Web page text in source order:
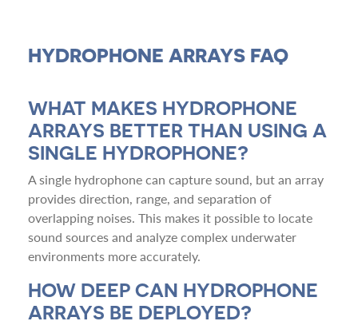
HYDROPHONE ARRAYS FAQ
WHAT MAKES HYDROPHONE
ARRAYS BETTER THAN USING A
SINGLE HYDROPHONE?
A single hydrophone can capture sound, but an array
provides direction, range, and separation of
overlapping noises. This makes it possible to locate
sound sources and analyze complex underwater
environments more accurately.
HOW DEEP CAN HYDROPHONE
ARRAYS BE DEPLOYED?